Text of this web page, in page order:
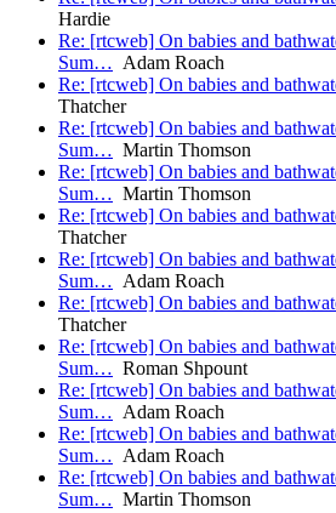
Hardie
Re: [rtcweb] On babies and
Sum… Adam Roach
Re: [rtcweb] On babies and
Thatcher
Re: [rtcweb] On babies and
Sum… Martin Thomson
Re: [rtcweb] On babies and
Sum… Martin Thomson
Re: [rtcweb] On babies and
Thatcher
Re: [rtcweb] On babies and
Sum… Adam Roach
Re: [rtcweb] On babies and
Thatcher
Re: [rtcweb] On babies and
Sum… Roman Shpount
Re: [rtcweb] On babies and
Sum… Adam Roach
Re: [rtcweb] On babies and
Sum… Adam Roach
Re: [rtcweb] On babies and
Sum… Martin Thomson